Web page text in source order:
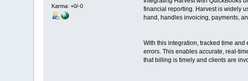
Karma: +0/-0
financial reporting. Harvest is widely
hand, handles invoicing, payments,
With this integration, tracked time
errors. This enables accurate, real-
that billing is timely and clients are